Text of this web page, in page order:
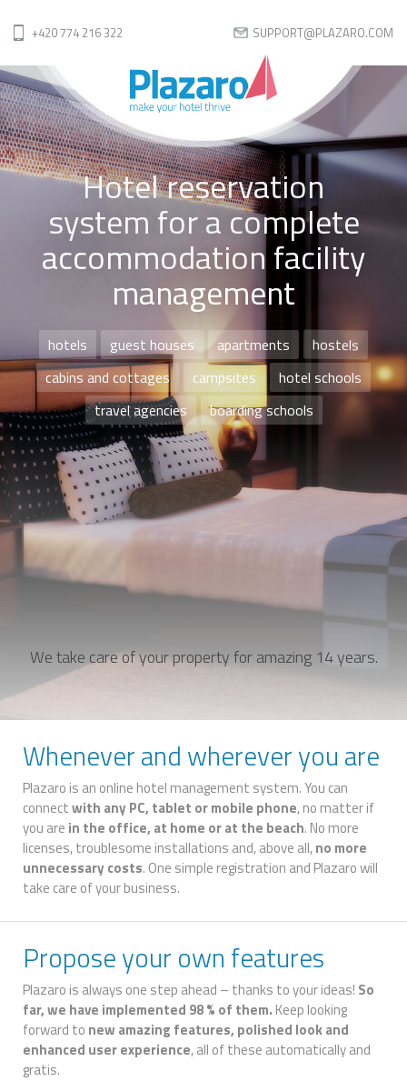
+420 774 216 322 SUPPORT@PLAZARO.COM
Hotel reservation
system for a complete
accommodation facility
management
hotels guest houses apartments
hostels
cabins and cottages
campsites
hotel schools
travel agencies
boarding schools
We take care of your property for amazing 14 years.
Whenever and wherever you are
Plazaro is an online hotel management system. You can
connectwith any PC, tablet or mobile phone, no matter if
you are in the office, at home or at the beach. No more
licenses, troublesome installations and, above all,no more
unnecessary costs. One simple registration and Plazaro will
take care of your business.
Propose your own features
Plazaro is always one step ahead – thanks to your ideas! So
far, we have implemented 98 % of them. Keep looking
forward to new amazing features, polished look and
enhanced user experience, all of these automatically and
gratis.